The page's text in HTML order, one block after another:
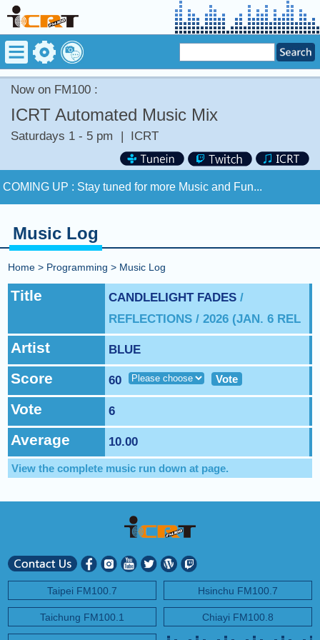
Now on FM100 :
ICRT Automated Music Mix
Saturdays 1 - 5 pm | ICRT
OVERCOME by NOTHING BUT THIEVES
COMING UP : Stay tuned for more Music and Fun...
COMING UP :
Asia Pop 40
Music Log
Home > Programming > Music Log
Title CANDLELIGHT FADES /
REFLECTIONS / 2026 (JAN. 6 REL
Artist BLUE
Score 60 Vote
Vote 6
Average 10.00
View the complete music run down at page.
Taipei FM100.7 Hsinchu FM100.7
Taichung FM100.1 Chiayi FM100.8